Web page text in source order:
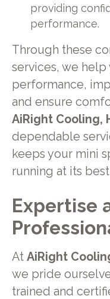
providing
performance.
Through these
services, we
performance,
and ensure
AiRight Cooling,
dependable
keeps your mini
running at its
Expertise
At AiRight
we pride
trained and